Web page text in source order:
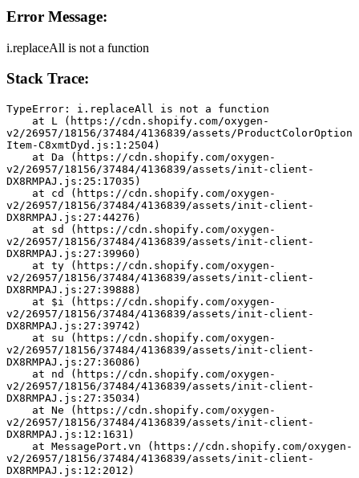
Error Message:
i.replaceAll is not a function
Stack Trace:
TypeError: i.replaceAll is not a function
v2/26957/18156/37484/4136839/assets/ProductColorOption
Item-C8xmtDyd.js:1:2504)
v2/26957/18156/37484/4136839/assets/init-client-
DX8RMPAJ.js:25:17035)
v2/26957/18156/37484/4136839/assets/init-client-
DX8RMPAJ.js:27:44276)
v2/26957/18156/37484/4136839/assets/init-client-
DX8RMPAJ.js:27:39960)
v2/26957/18156/37484/4136839/assets/init-client-
DX8RMPAJ.js:27:39888)
v2/26957/18156/37484/4136839/assets/init-client-
DX8RMPAJ.js:27:39742)
v2/26957/18156/37484/4136839/assets/init-client-
DX8RMPAJ.js:27:36086)
v2/26957/18156/37484/4136839/assets/init-client-
DX8RMPAJ.js:27:35034)
v2/26957/18156/37484/4136839/assets/init-client-
DX8RMPAJ.js:12:1631)
v2/26957/18156/37484/4136839/assets/init-client-
DX8RMPAJ.js:12:2012)